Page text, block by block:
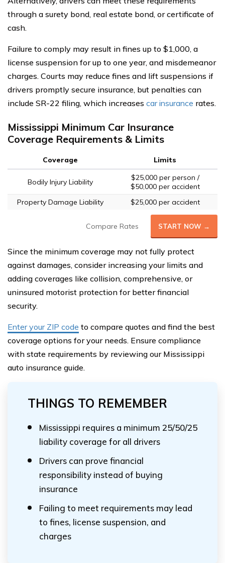
through a surety bond, real estate bond, or certificate of
cash.
Failure to comply may result in fines up to $1,000, a
license suspension for up to one year, and misdemeanor
charges. Courts may reduce fines and lift suspensions if
drivers promptly secure insurance, but penalties can
include SR-22 filing, which increases car insurance rates.
Mississippi Minimum Car Insurance
Coverage Requirements & Limits
Coverage Limits
Bodily Injury Liability
$25,000 per person /
$50,000 per accident
Property Damage Liability
$25,000 per accident
Compare Rates START NOW →
Since the minimum coverage may not fully protect
against damages, consider increasing your limits and
adding coverages like collision, comprehensive, or
uninsured motorist protection for better financial
security.
Enter your ZIP code to compare quotes and find the best
coverage options for your needs. Ensure compliance
with state requirements by reviewing our Mississippi
auto insurance guide.
THINGS TO REMEMBER
Mississippi requires a minimum 25/50/25
liability coverage for all drivers
Drivers can prove financial
responsibility instead of buying
insurance
Failing to meet requirements may lead
to fines, license suspension, and
charges